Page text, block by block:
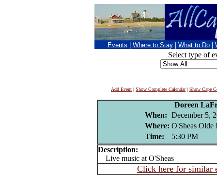
Events Where to Stay What to Do
Select type of
Add Event | Show Complete Calendar| Show Cape
Doreen
When: December 5,
Where: O'Sheas Olde
Time:
5:30 PM
Description:
Live music at O'Sheas
Click here for similar